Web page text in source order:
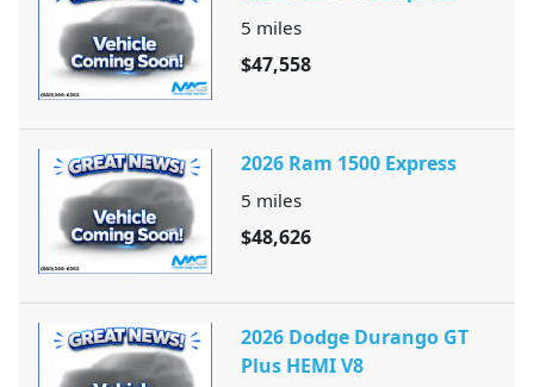
5 miles
$47,558
2026 Ram 1500 Express
5 miles
$48,626
2026 Dodge Durango GT
Plus HEMI V8